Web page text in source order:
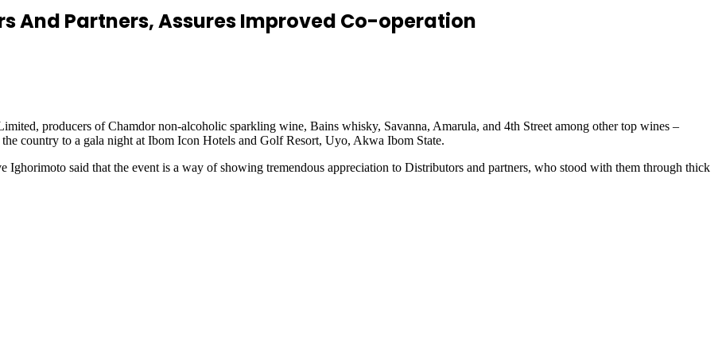
And Partners, Assures Improved Co-operation
producers of Chamdor non-alcoholic sparkling wine, Bains whisky, Savanna, Amarula, and 4th Street among other top wines –
country to a gala night at Ibom Icon Hotels and Golf Resort, Uyo, Akwa Ibom State.
said that the event is a way of showing tremendous appreciation to Distributors and partners, who stood with them through thick